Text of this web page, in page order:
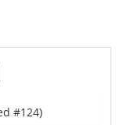
#124)